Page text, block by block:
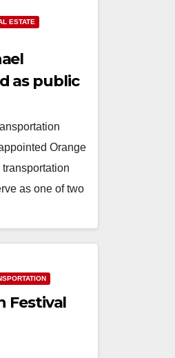
ESTATE
as public
Orange
as one of two
Festival